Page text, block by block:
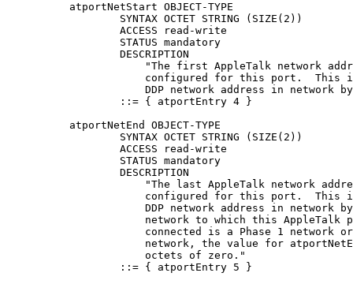
          atportNetStart OBJECT-TYPE
                  SYNTAX OCTET STRING (SIZE(2))
                  ACCESS read-write
                  STATUS mandatory
                  DESCRIPTION
"The first AppleTalk network
configured for this port.  This
DDP network address in network
                  ::= { atportEntry 4 }
          atportNetEnd OBJECT-TYPE
                  SYNTAX OCTET STRING (SIZE(2))
                  ACCESS read-write
                  STATUS mandatory
                  DESCRIPTION
"The last AppleTalk network
configured for this port.  This
DDP network address in network
network to which this AppleTalk
connected is a Phase 1 network
network, the value for
                      octets of zero."
                  ::= { atportEntry 5 }